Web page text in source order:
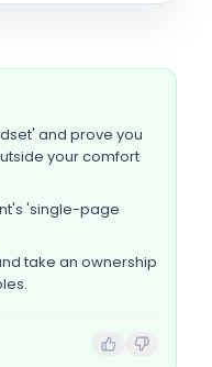
and prove you
your comfort
'single-page
take an ownership